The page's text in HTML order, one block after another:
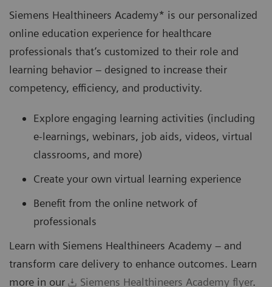
Siemens Healthineers Academy* is our personalized
online education experience for healthcare
professionals that’s customized to their role and
learning behavior – designed to increase their
competency, efficiency, and productivity.
Explore engaging learning activities (including
e-learnings, webinars, job aids, videos, virtual
classrooms, and more)
Create your own virtual learning experience
Benefit from the online network of
professionals
Learn with Siemens Healthineers Academy – and
transform care delivery to enhance outcomes. Learn
more in our
Siemens Healthineers Academy flyer.